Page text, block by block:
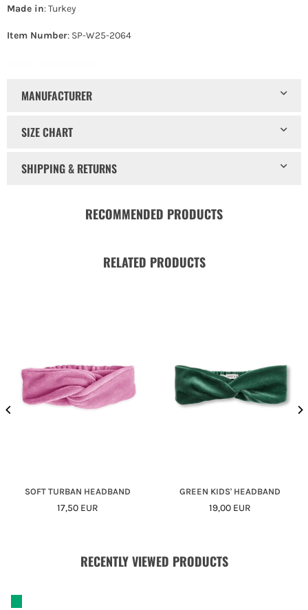
Made in: Turkey
Item Number: SP-W25-2064
MANUFACTURER
SIZE CHART
SHIPPING & RETURNS
RECOMMENDED PRODUCTS
RELATED PRODUCTS
GREEN KIDS' HEADBAND
Regular
19,00 EUR
SOFT TURBAN HEADBAND
Regular
17,50 EUR
RECENTLY VIEWED PRODUCTS